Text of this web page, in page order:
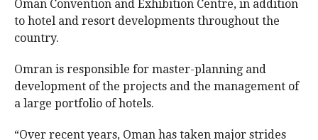
Oman Convention and Exhibition Centre, in addition
to hotel and resort developments throughout the
country.
Omran is responsible for master-planning and
development of the projects and the management of
a large portfolio of hotels.
“Over recent years, Oman has taken major strides